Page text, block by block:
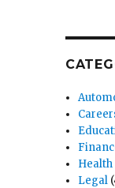
Health
Legal